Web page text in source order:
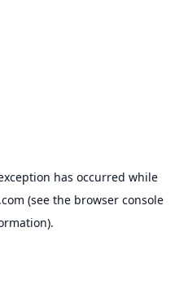
has occurred while
(see the browser console